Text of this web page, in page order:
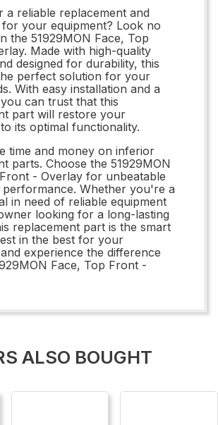
a reliable replacement and
your equipment? Look no
the 51929MON Face, Top
Made with high-quality
designed for durability, this
perfect solution for your
With easy installation and a
can trust that this
part will restore your
its optimal functionality.
time and money on inferior
parts. Choose the 51929MON
- Overlay for unbeatable
performance. Whether you're a
in need of reliable equipment
looking for a long-lasting
replacement part is the smart
in the best for your
experience the difference
Face, Top Front -
ALSO BOUGHT